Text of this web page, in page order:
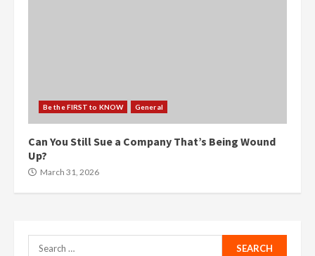
Be the FIRST to KNOW General
Can You Still Sue a Company That’s Being Wound
Up?
March 31, 2026
Search